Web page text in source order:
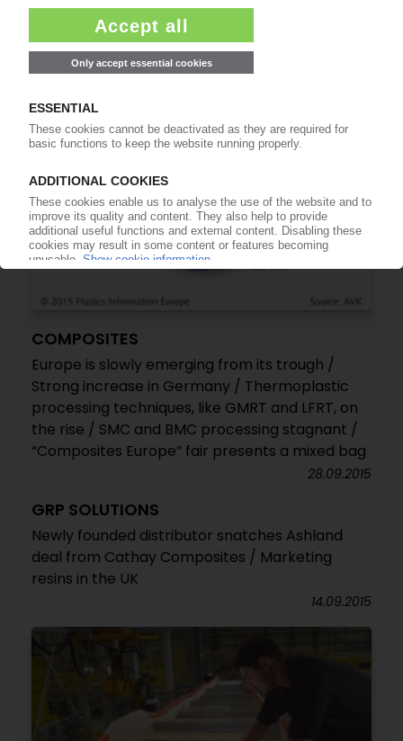
Functional Polymers result
COMPOSITES
Europe is slowly emerging from its trough /
Strong increase in Germany / Thermoplastic
processing techniques, like GMRT and LFRT, on
the rise / SMC and BMC processing stagnant /
“Composites Europe” fair presents a mixed bag
28.09.2015
GRP SOLUTIONS
Newly founded distributor snatches Ashland
deal from Cathay Composites / Marketing
resins in the UK
14.09.2015